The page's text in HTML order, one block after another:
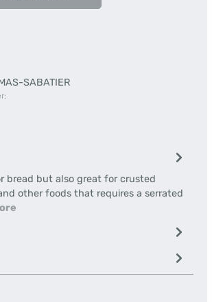
SABATIER
bread but also great for crusted
other foods that requires a serrated